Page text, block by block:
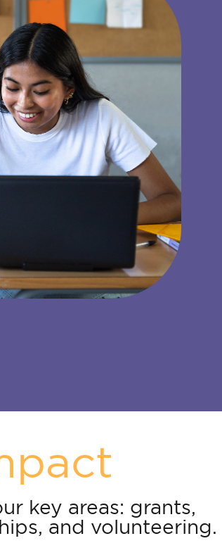
key areas: grants,
and volunteering.